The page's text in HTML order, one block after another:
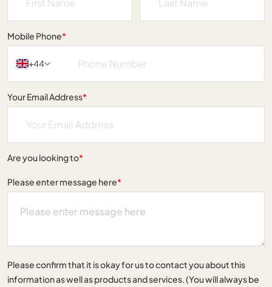
Mobile Phone*
+44
Your Email Address*
Are you looking to*
Please enter message here*
Please confirm that it is okay for us to contact you about this
information as well as products and services. (You will always be